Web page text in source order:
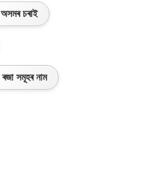
অসমৰ চৰাই
ৰজা সমূহৰ নাম